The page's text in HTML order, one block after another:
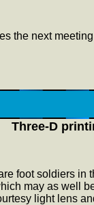
the next
Three-D
foot soldiers in
may as well
light lens